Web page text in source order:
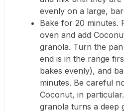
evenly on a large,
Bake for 20 minutes.
oven and add
granola. Turn the
end is in the range
bakes evenly), and
minutes. Be careful
Coconut, in
granola turns a deep